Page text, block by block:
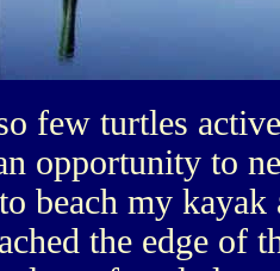
few turtles
opportunity to
beach my
the edge of